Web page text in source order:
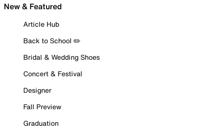
New & Featured
Article Hub
Back to School ✏️
Bridal & Wedding Shoes
Concert & Festival
Designer
Fall Preview
Graduation